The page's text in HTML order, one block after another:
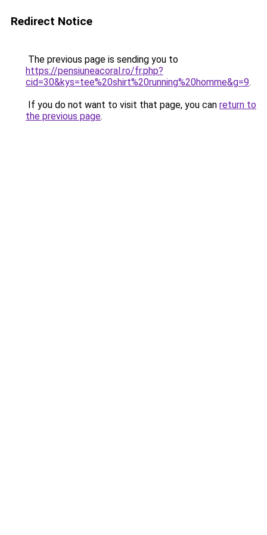
Redirect Notice
The previous page is sending you to
https://pensiuneacoral.ro/fr.php?
cid=30&kys=tee%20shirt%20running%20homme&g=9.
If you do not want to visit that page, you can return to
the previous page.